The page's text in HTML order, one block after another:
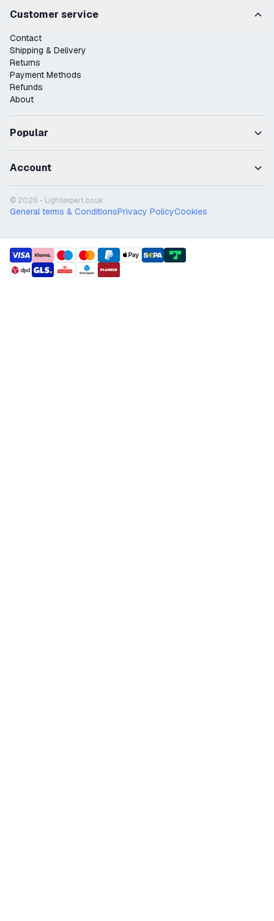
Customer service
Contact
Shipping & Delivery
Returns
Payment Methods
Refunds
About
Popular
Account
© 2026 - Lightexpert.co.uk
General terms & ConditionsPrivacy PolicyCookies
payment methods
shipment methods